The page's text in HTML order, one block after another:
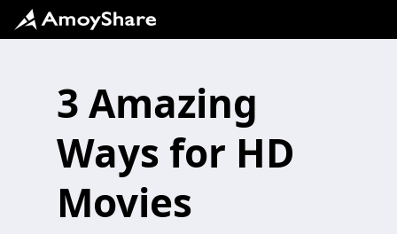
3 Amazing
Ways for HD
Movies